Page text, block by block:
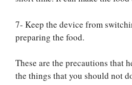
7- Keep the device from
preparing the food.
These are the precautions that
the things that you should not